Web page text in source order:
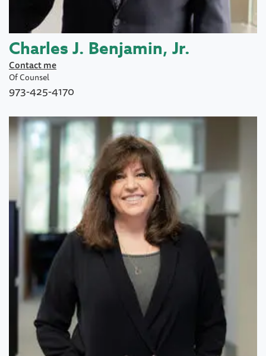
Charles J. Benjamin, Jr.
Contact me
Of Counsel
973-425-4170